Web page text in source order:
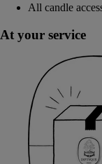
All candle
At your service